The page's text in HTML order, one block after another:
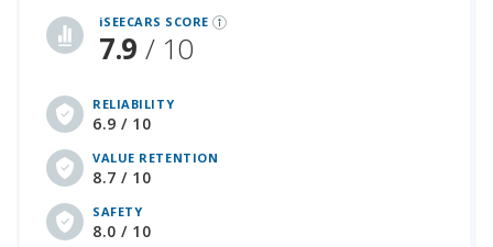
iSEECARS SCORE
7.9 / 10
RELIABILITY
6.9 / 10
VALUE RETENTION
8.7 / 10
SAFETY
8.0 / 10